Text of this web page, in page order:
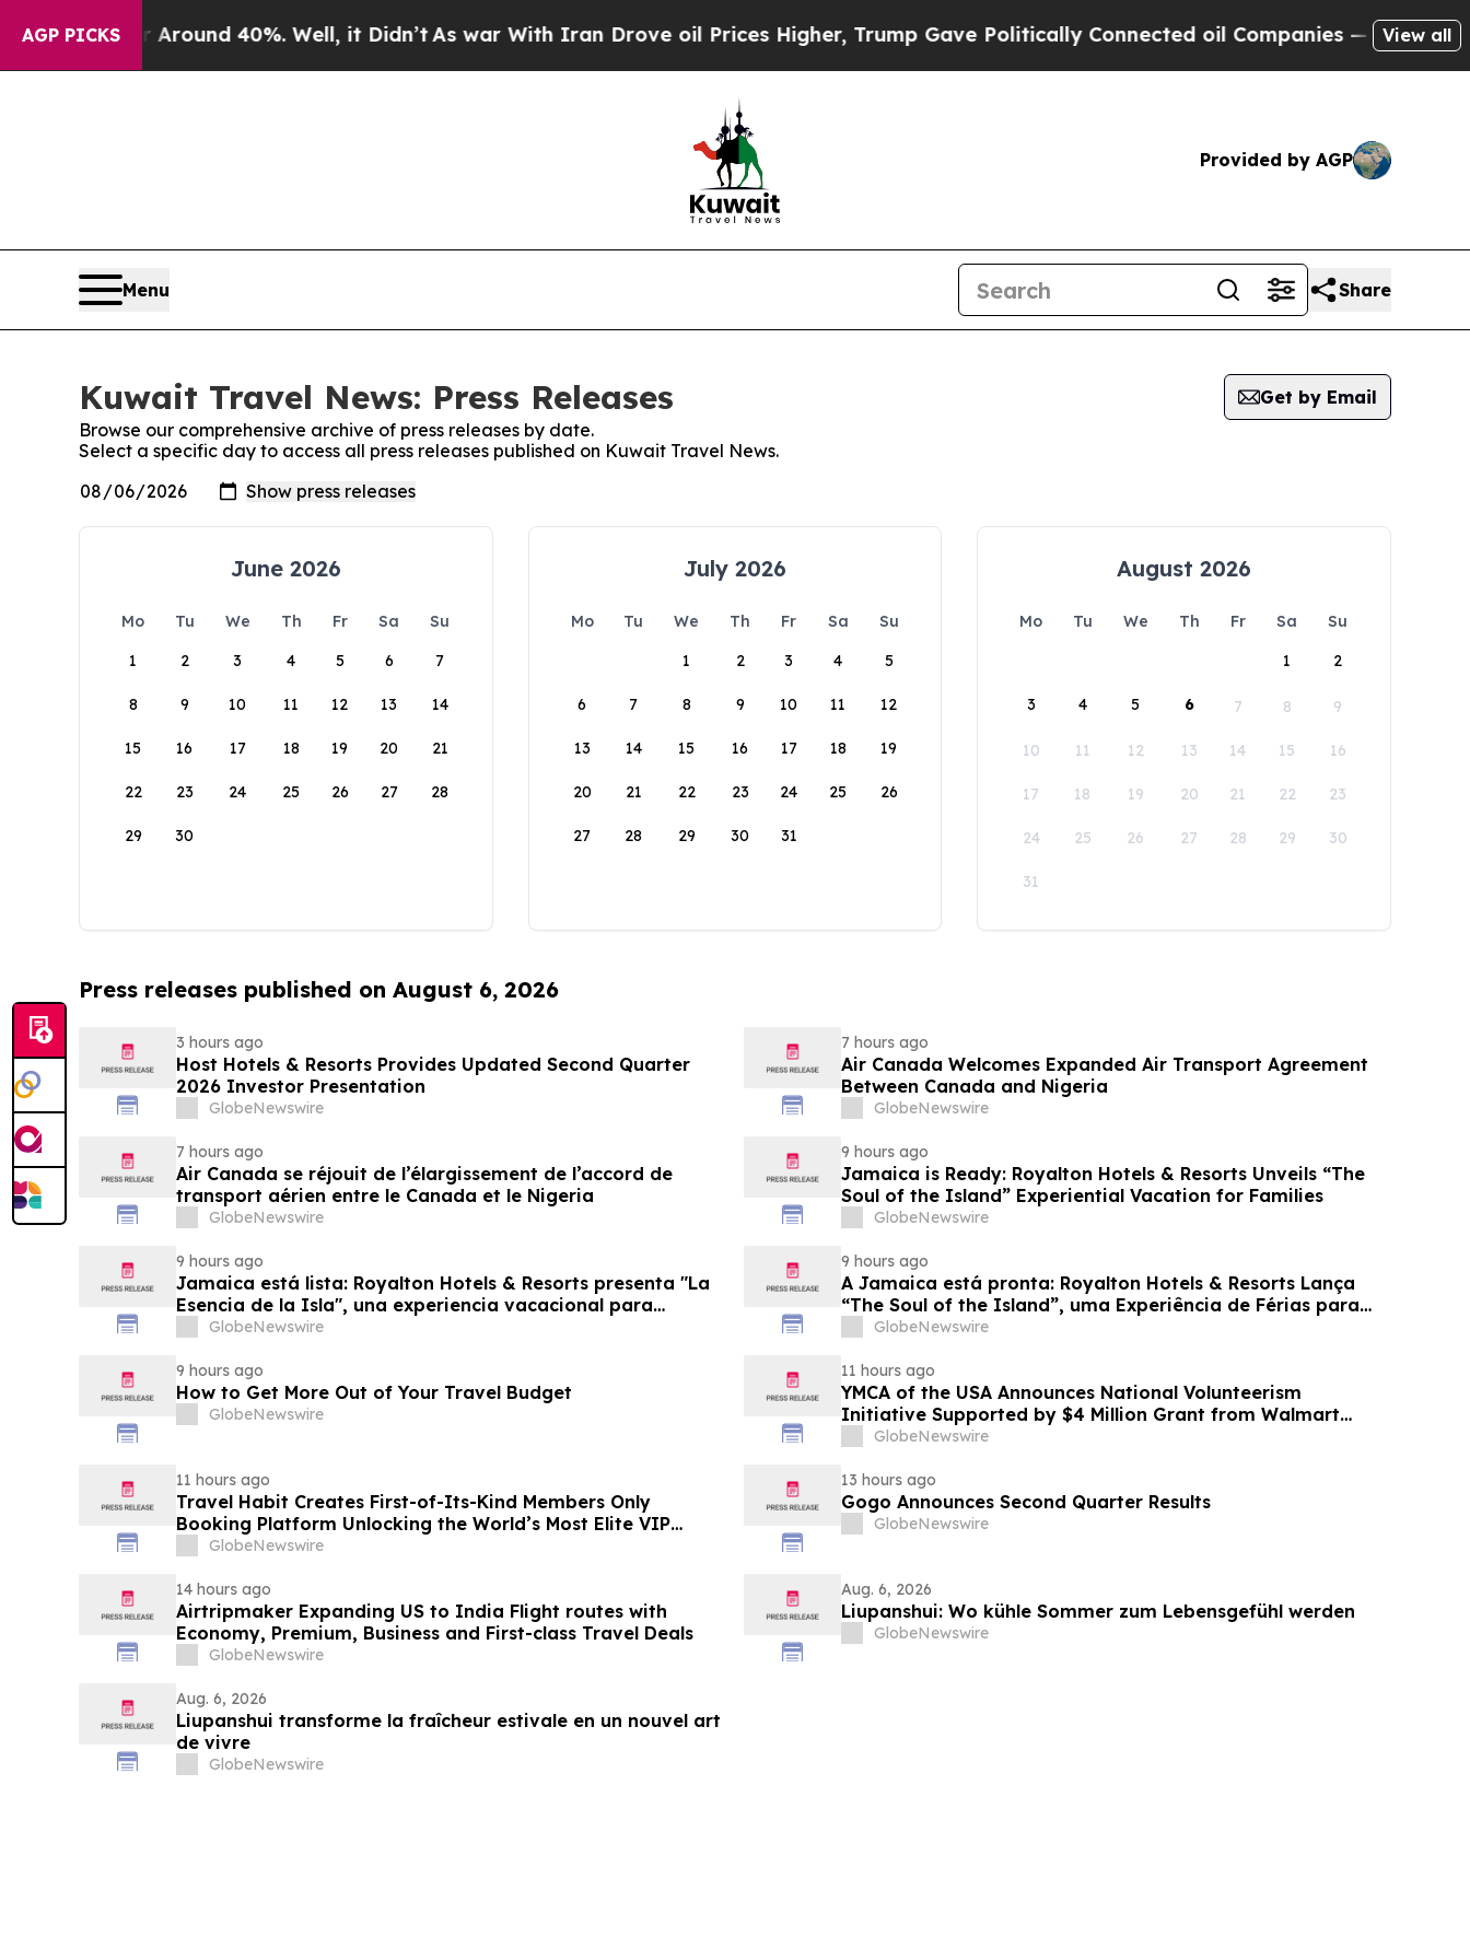
AGP PICKS
Floor Around 40%. Well, it Didn’t As war With Iran Drove oil Prices Higher, Trump Gave Politically Connected oil Companies — not Taxpayers
View all
Provided by AGP
Menu Share
Kuwait Travel News: Press Releases
Get by Email
Browse our comprehensive archive of press releases by date.
Select a specific day to access all press releases published on Kuwait Travel News.
June 2026
Mo Tu We Th Fr Sa
Su
1
2 3 4 5 6 7
8 9 10 11 12 13 14
15 16 17 18 19 20 21
22 23 24 25 26 27 28
29 30
July 2026
Mo Tu We Th Fr Sa
Su
1
2 3 4 5
6 7 8 9 10 11 12
13 14 15 16 17 18 19
20 21 22 23 24 25 26
27 28 29 30 31
August 2026
Mo Tu We Th Fr Sa
Su
1
2
3 4 5 6 7 8 9
10 11 12 13 14 15 16
17 18 19 20 21 22 23
24 25 26 27 28 29 30
31
Press releases published on August 6, 2026
3 hours ago
Host Hotels & Resorts Provides Updated Second Quarter
2026 Investor Presentation
GlobeNewswire
7 hours ago
Air Canada Welcomes Expanded Air Transport Agreement
Between Canada and Nigeria
GlobeNewswire
7 hours ago
Air Canada se réjouit de l’élargissement de l’accord de
transport aérien entre le Canada et le Nigeria
GlobeNewswire
9 hours ago
Jamaica is Ready: Royalton Hotels & Resorts Unveils “The
Soul of the Island” Experiential Vacation for Families
GlobeNewswire
9 hours ago
Jamaica está lista: Royalton Hotels & Resorts presenta "La
Esencia de la Isla", una experiencia vacacional para
familias
GlobeNewswire
9 hours ago
A Jamaica está pronta: Royalton Hotels & Resorts Lança
“The Soul of the Island”, uma Experiência de Férias para
Famílias
GlobeNewswire
9 hours ago
How to Get More Out of Your Travel Budget
GlobeNewswire
11 hours ago
YMCA of the USA Announces National Volunteerism
Initiative Supported by $4 Million Grant from Walmart
Foundation
GlobeNewswire
11 hours ago
Travel Habit Creates First-of-Its-Kind Members Only
Booking Platform Unlocking the World’s Most Elite VIP
Privileges and Luxury Hotel Perks
GlobeNewswire
13 hours ago
Gogo Announces Second Quarter Results
GlobeNewswire
14 hours ago
Airtripmaker Expanding US to India Flight routes with
Economy, Premium, Business and First-class Travel Deals
GlobeNewswire
Aug. 6, 2026
Liupanshui: Wo kühle Sommer zum Lebensgefühl werden
GlobeNewswire
Aug. 6, 2026
Liupanshui transforme la fraîcheur estivale en un nouvel art
de vivre
GlobeNewswire